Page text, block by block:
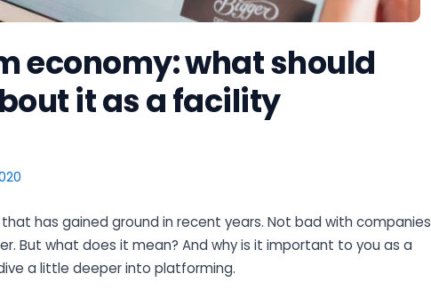
economy: what should
it as a facility
has gained ground in recent years. Not bad with companies
But what does it mean? And why is it important to you as a
a little deeper into platforming.